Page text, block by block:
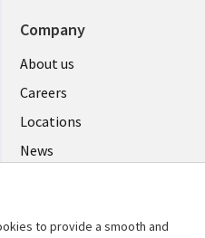
Company
Useful
links
US
About us
Careers
Locations
News
to provide a smooth and